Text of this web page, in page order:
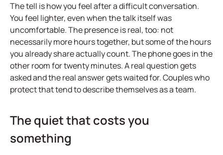
The tell is how you feel after a difficult conversation.
You feel lighter, even when the talk itself was
uncomfortable. The presence is real, too: not
necessarily more hours together, but some of the hours
you already share actually count. The phone goes in the
other room for twenty minutes. A real question gets
asked and the real answer gets waited for. Couples who
protect that tend to describe themselves as a team.
The quiet that costs you
something